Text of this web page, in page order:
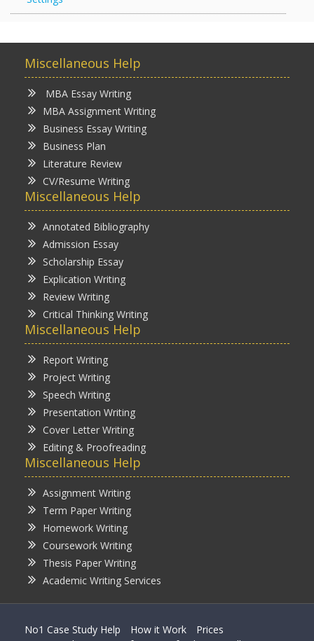
Miscellaneous Help
MBA Essay Writing
MBA Assignment Writing
Business Essay Writing
Business Plan
Literature Review
CV/Resume Writing
Miscellaneous Help
Annotated Bibliography
Admission Essay
Scholarship Essay
Explication Writing
Review Writing
Critical Thinking Writing
Miscellaneous Help
Report Writing
Project Writing
Speech Writing
Presentation Writing
Cover Letter Writing
Editing & Proofreading
Miscellaneous Help
Assignment Writing
Term Paper Writing
Homework Writing
Coursework Writing
Thesis Paper Writing
Academic Writing Services
No1 Case Study Help How it Work
Prices